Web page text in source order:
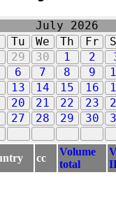
July 2026
Tu We Th Fr
29 30 1 2
6 7 8 9
13 14 15 16
20 21 22 23
27 28 29 30
cc
Volume
total